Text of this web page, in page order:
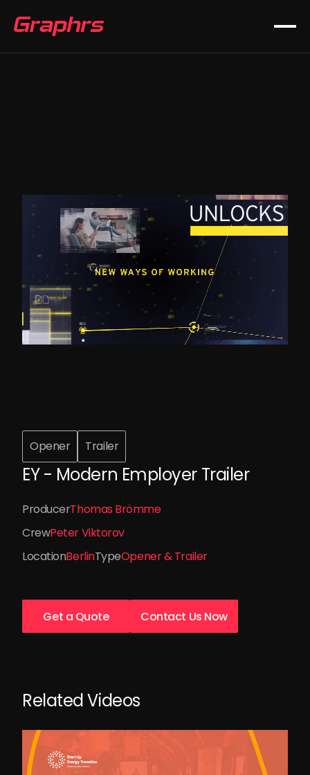
Opener Trailer
EY - Modern Employer Trailer
ProducerThomas Brömme
CrewPeter Viktorov
LocationBerlinTypeOpener & Trailer
Get a Quote Contact Us Now
Related Videos